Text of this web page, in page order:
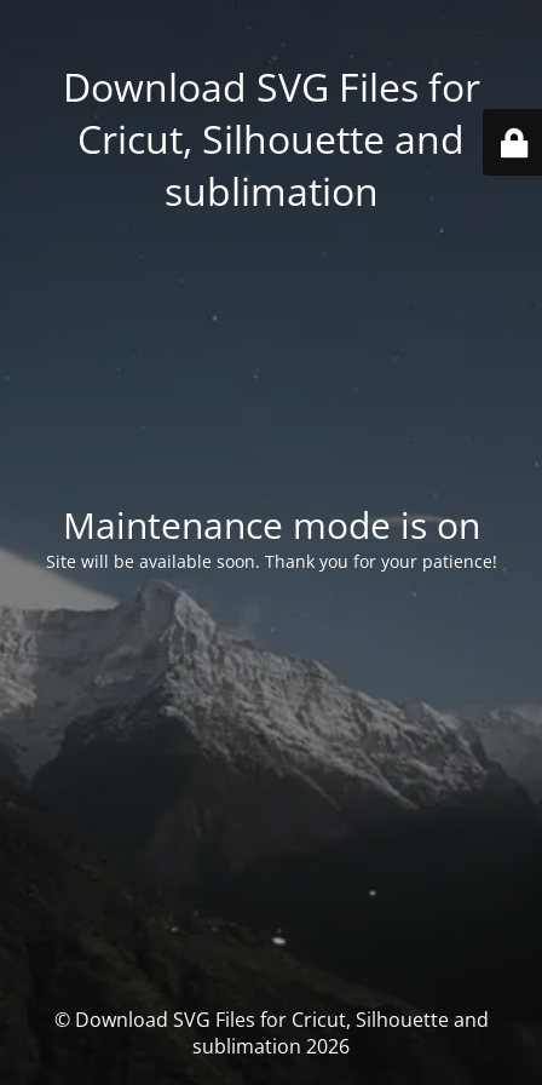
Download SVG Files for
Cricut, Silhouette and
sublimation
Maintenance mode is on
Site will be available soon. Thank you for your patience!
© Download SVG Files for Cricut, Silhouette and
sublimation 2026